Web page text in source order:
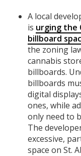
A local
is urging the
billboard
the zoning
cannabis
billboards.
billboards
digital
ones, while
only need to
The
excessive,
space on St.